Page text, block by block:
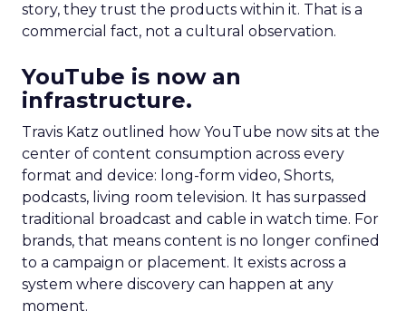
story, they trust the products within it. That is a
commercial fact, not a cultural observation.
YouTube is now an
infrastructure.
Travis Katz outlined how YouTube now sits at the
center of content consumption across every
format and device: long-form video, Shorts,
podcasts, living room television. It has surpassed
traditional broadcast and cable in watch time. For
brands, that means content is no longer confined
to a campaign or placement. It exists across a
system where discovery can happen at any
moment.